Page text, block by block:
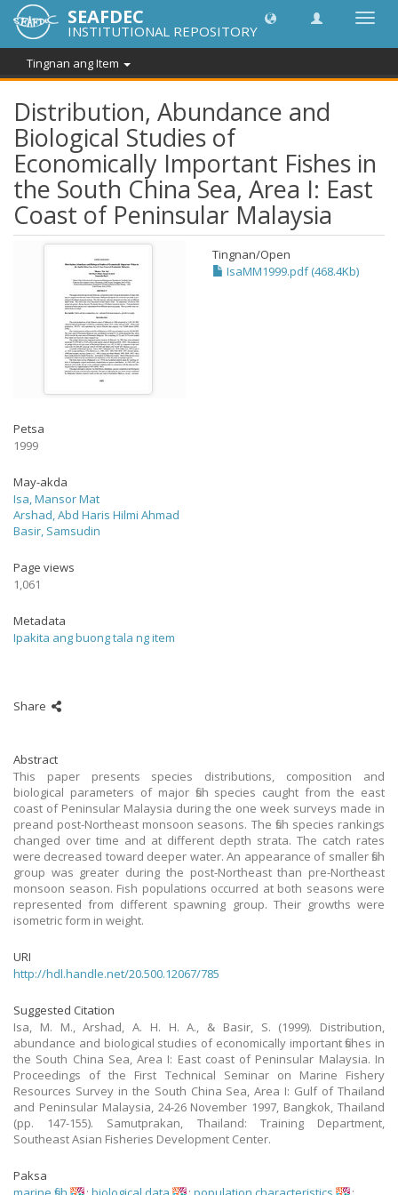
I-
ang
SEAFDEC
INSTITUTIONAL REPOSITORY
Tingnan ang Item
Distribution, Abundance and
Biological Studies of
Economically Important Fishes in
the South China Sea, Area I: East
Coast of Peninsular Malaysia
Tingnan/Open
IsaMM1999.pdf (468.4Kb)
Petsa
1999
May-akda
Isa, Mansor Mat
Arshad, Abd Haris Hilmi Ahmad
Basir, Samsudin
Page views
1,061
Metadata
Ipakita ang buong tala ng item
Share
Abstract
This paper presents species distributions, composition and
biological parameters of major fish species caught from the east
coast of Peninsular Malaysia during the one week surveys made in
preand post-Northeast monsoon seasons. The fish species rankings
changed over time and at different depth strata. The catch rates
were decreased toward deeper water. An appearance of smaller fish
group was greater during the post-Northeast than pre-Northeast
monsoon season. Fish populations occurred at both seasons were
represented from different spawning group. Their growths were
isometric form in weight.
URI
http://hdl.handle.net/20.500.12067/785
Suggested Citation
Isa, M. M., Arshad, A. H. H. A., & Basir, S. (1999). Distribution,
abundance and biological studies of economically important fishes in
the South China Sea, Area I: East coast of Peninsular Malaysia. In
Proceedings of the First Technical Seminar on Marine Fishery
Resources Survey in the South China Sea, Area I: Gulf of Thailand
and Peninsular Malaysia, 24-26 November 1997, Bangkok, Thailand
(pp. 147-155). Samutprakan, Thailand: Training Department,
Southeast Asian Fisheries Development Center.
Paksa